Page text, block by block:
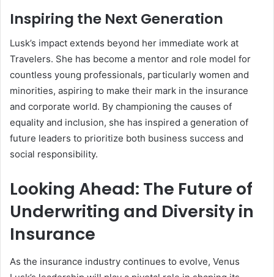
Inspiring the Next Generation
Lusk’s impact extends beyond her immediate work at
Travelers. She has become a mentor and role model for
countless young professionals, particularly women and
minorities, aspiring to make their mark in the insurance
and corporate world. By championing the causes of
equality and inclusion, she has inspired a generation of
future leaders to prioritize both business success and
social responsibility.
Looking Ahead: The Future of
Underwriting and Diversity in
Insurance
As the insurance industry continues to evolve, Venus